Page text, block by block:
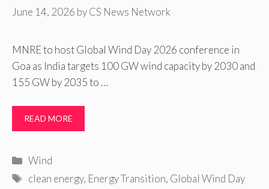
June 14, 2026 byCS News Network
MNRE to host Global Wind Day 2026 conference in
Goa as India targets 100 GW wind capacity by 2030 and
155 GW by 2035 to …
READ MORE
Categories
Wind
Tags
clean energy, Energy Transition, Global Wind Day